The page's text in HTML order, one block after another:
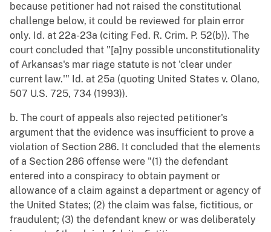
because petitioner had not raised the constitutional
challenge below, it could be reviewed for plain error
only. Id. at 22a-23a (citing Fed. R. Crim. P. 52(b)). The
court concluded that "[a]ny possible unconstitutionality
of Arkansas's mar riage statute is not 'clear under
current law.'" Id. at 25a (quoting United States v. Olano,
507 U.S. 725, 734 (1993)).
b. The court of appeals also rejected petitioner's
argument that the evidence was insufficient to prove a
violation of Section 286. It concluded that the elements
of a Section 286 offense were "(1) the defendant
entered into a conspiracy to obtain payment or
allowance of a claim against a department or agency of
the United States; (2) the claim was false, fictitious, or
fraudulent; (3) the defendant knew or was deliberately